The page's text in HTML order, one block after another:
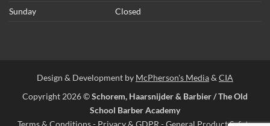
Sunday
Closed
Design & Development by McPherson's Media& CIA
Copyright 2026 ©Schorem, Haarsnijder & Barbier / The Old
School Barber Academy
Terms & Conditions- Privacy & GDPR -General Product Safety